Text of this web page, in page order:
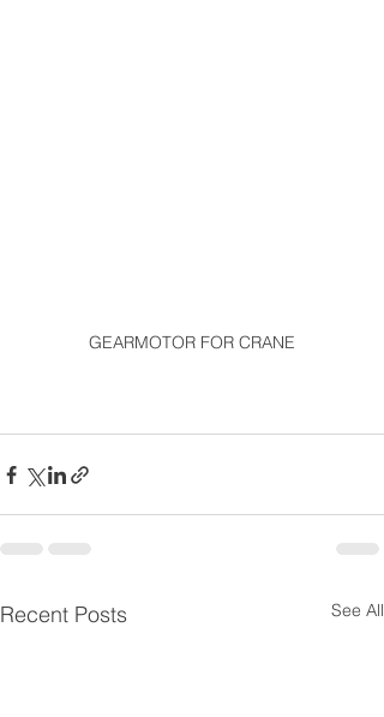
GEARMOTOR FOR CRANE
Recent Posts See All